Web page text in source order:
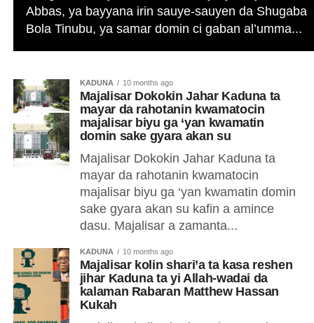
Abbas, ya bayyana irin sauye-sauyen da Shugaba
Bola Tinubu, ya samar domin ci gaban al’umma...
KADUNA 10 months ago
Majalisar Dokokin Jahar Kaduna ta
mayar da rahotanin kwamatocin
majalisar biyu ga ‘yan kwamatin
domin sake gyara akan su
Majalisar Dokokin Jahar Kaduna ta
mayar da rahotanin kwamatocin
majalisar biyu ga ‘yan kwamatin domin
sake gyara akan su kafin a amince
dasu. Majalisar a zamanta...
KADUNA 10 months ago
Majalisar kolin shari’a ta kasa reshen
jihar Kaduna ta yi Allah-wadai da
kalaman Rabaran Matthew Hassan
Kukah